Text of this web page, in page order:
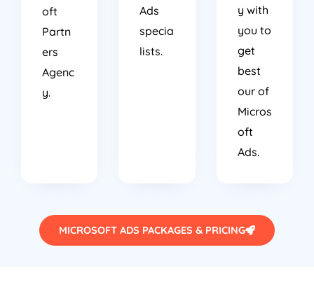
oft
Partn
ers
Agenc
y.
Ads
specia
lists.
y with
you to
get
best
our of
Micros
oft
Ads.
MICROSOFT ADS PACKAGES & PRICING